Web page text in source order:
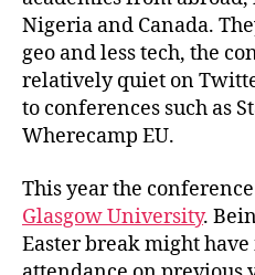
Nigeria and Canada.
geo and less tech, the
relatively quiet on
to conferences such as
Wherecamp EU.
This year the
Glasgow University.
Easter break might